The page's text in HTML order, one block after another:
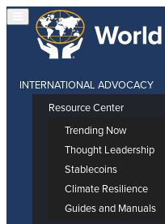
INTERNATIONAL ADVOCACY
Resource Center
Trending Now
Thought Leadership
Stablecoins
Climate Resilience
Guides and Manuals